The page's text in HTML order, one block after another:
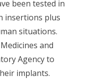
been tested in
insertions plus
situations.
and
Agency to
implants.